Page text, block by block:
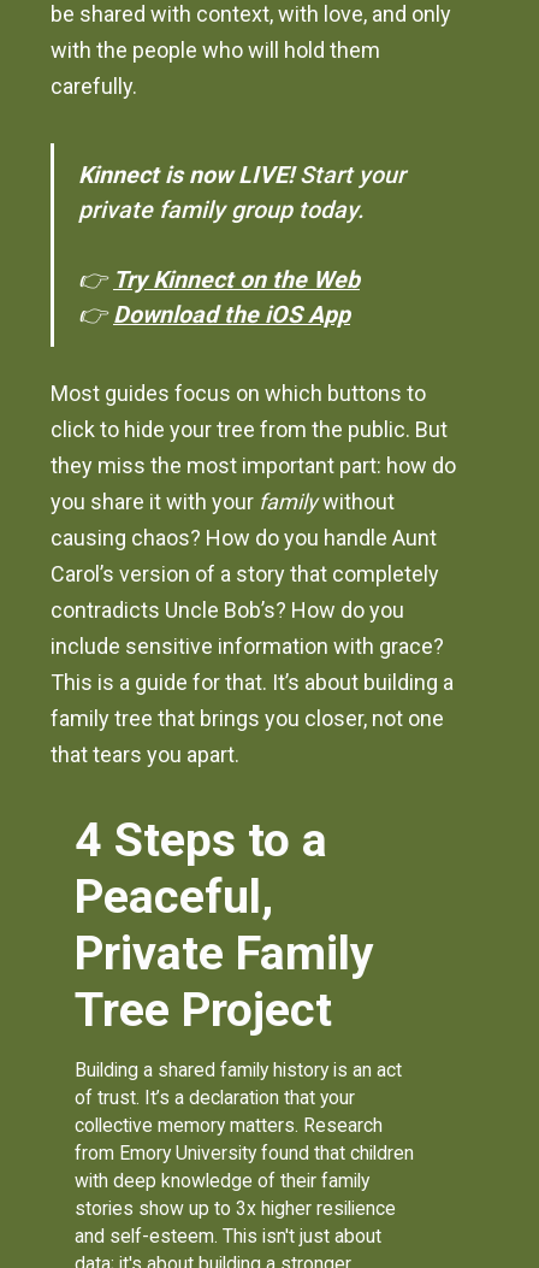
be shared with context, with love, and only
with the people who will hold them
carefully.
Kinnect is now LIVE!Start your
private family group today.
👉 Try Kinnect on the Web
👉Download the iOS App
Most guides focus on which buttons to
click to hide your tree from the public. But
they miss the most important part: how do
you share it with your familywithout
causing chaos? How do you handle Aunt
Carol’s version of a story that completely
contradicts Uncle Bob’s? How do you
include sensitive information with grace?
This is a guide for that. It’s about building a
family tree that brings you closer, not one
that tears you apart.
4 Steps to a
Peaceful,
Private Family
Tree Project
Building a shared family history is an act
of trust. It’s a declaration that your
collective memory matters. Research
from Emory University found that children
with deep knowledge of their family
stories show up to 3x higher resilience
and self-esteem. This isn't just about